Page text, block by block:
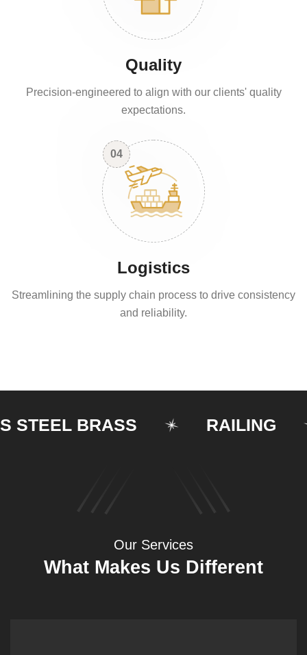
Quality
Precision-engineered to align with our clients' quality
expectations.
04
Logistics
Streamlining the supply chain process to drive consistency
and reliability.
BRASS RAILING
Our Services
What Makes Us Different